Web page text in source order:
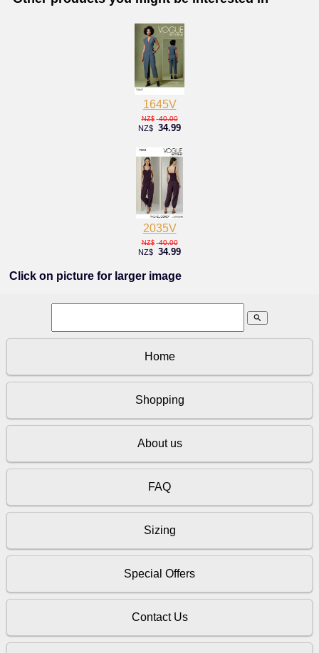
1645V
NZ$ 40.00
NZ$ 34.99
2035V
NZ$ 40.00
NZ$ 34.99
Click on picture for larger image
search
Home
Shopping
About us
FAQ
Sizing
Special Offers
Contact Us